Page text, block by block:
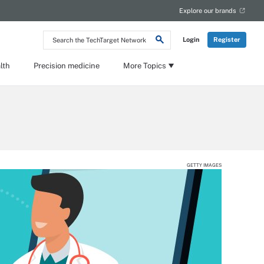
Search
the
Network
Login Register
Explore our brands
Precision medicine More Topics
GETTY IMAGES